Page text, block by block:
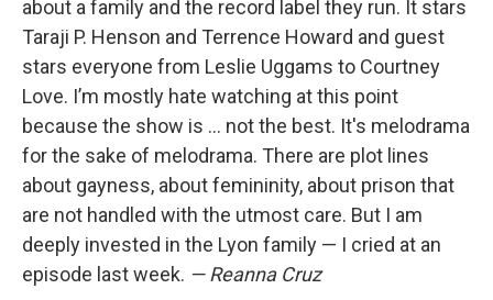
about a family and the record label they run. It stars
Taraji P. Henson and Terrence Howard and guest
stars everyone from Leslie Uggams to Courtney
Love. I’m mostly hate watching at this point
because the show is … not the best. It's melodrama
for the sake of melodrama. There are plot lines
about gayness, about femininity, about prison that
are not handled with the utmost care. But I am
deeply invested in the Lyon family — I cried at an
episode last week. — Reanna Cruz